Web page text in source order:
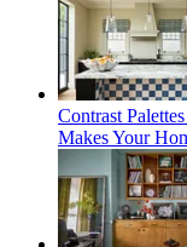
Contrast
Makes Your